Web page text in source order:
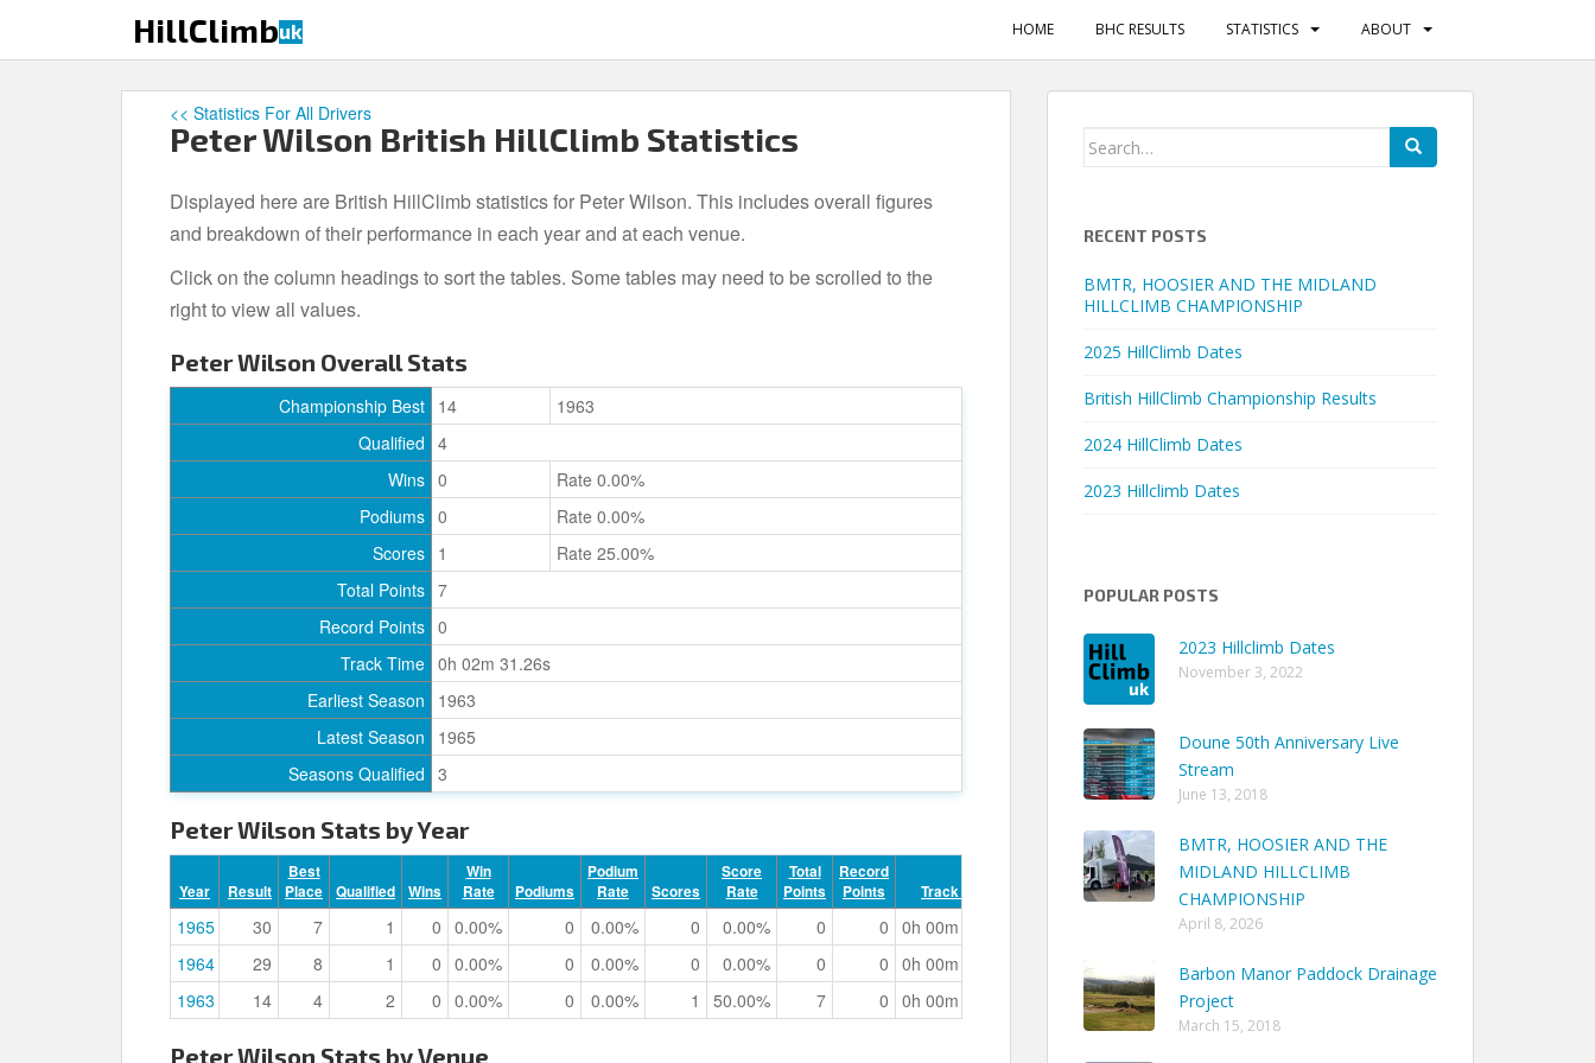
i
HillClimbuk HOME BHC RESULTS STATISTICS ABOUT
Peter Wilson British HillClimb Statistics
<< Statistics For All Drivers
Displayed here are British HillClimb statistics for Peter Wilson. This includes overall figures
and breakdown of their performance in each year and at each venue.
Click on the column headings to sort the tables. Some tables may need to be scrolled to the
right to view all values.
Peter Wilson Overall Stats
Championship Best 14
1963
Qualified 4
Wins 0
Rate 0.00%
Podiums 0
Rate 0.00%
Scores 1
Rate 25.00%
Total Points 7
Record Points 0
Track Time 0h 02m 31.26s
Earliest Season
1963
Latest Season
1965
Seasons Qualified 3
Peter Wilson Stats by Year
Year Result
Best
Place
Qualified Wins
Win
Rate
Podiums
Podium
Rate
Scores
Score
Rate
Total
Points
Record
Points
Track Time
1965 30 7 1 0 0.00% 0 0.00% 0 0.00% 0 0 0h 00m 48.72s
1964
29 8 1 0 0.00% 0 0.00% 0 0.00% 0 0 0h 00m 49.23s
1963
14 4 2 0 0.00% 0 0.00% 1 50.00% 7 0 0h 00m 53.31s
Peter Wilson Stats by Venue
Search
RECENT POSTS
BMTR, HOOSIER AND THE MIDLAND
HILLCLIMB CHAMPIONSHIP
2025 HillClimb Dates
British HillClimb Championship Results
2024 HillClimb Dates
2023 Hillclimb Dates
POPULAR POSTS
2023 Hillclimb Dates
November 3, 2022
Doune 50th Anniversary Live
Stream
June 13, 2018
BMTR, HOOSIER AND THE
MIDLAND HILLCLIMB
CHAMPIONSHIP
April 8, 2026
Barbon Manor Paddock Drainage
Project
March 15, 2018